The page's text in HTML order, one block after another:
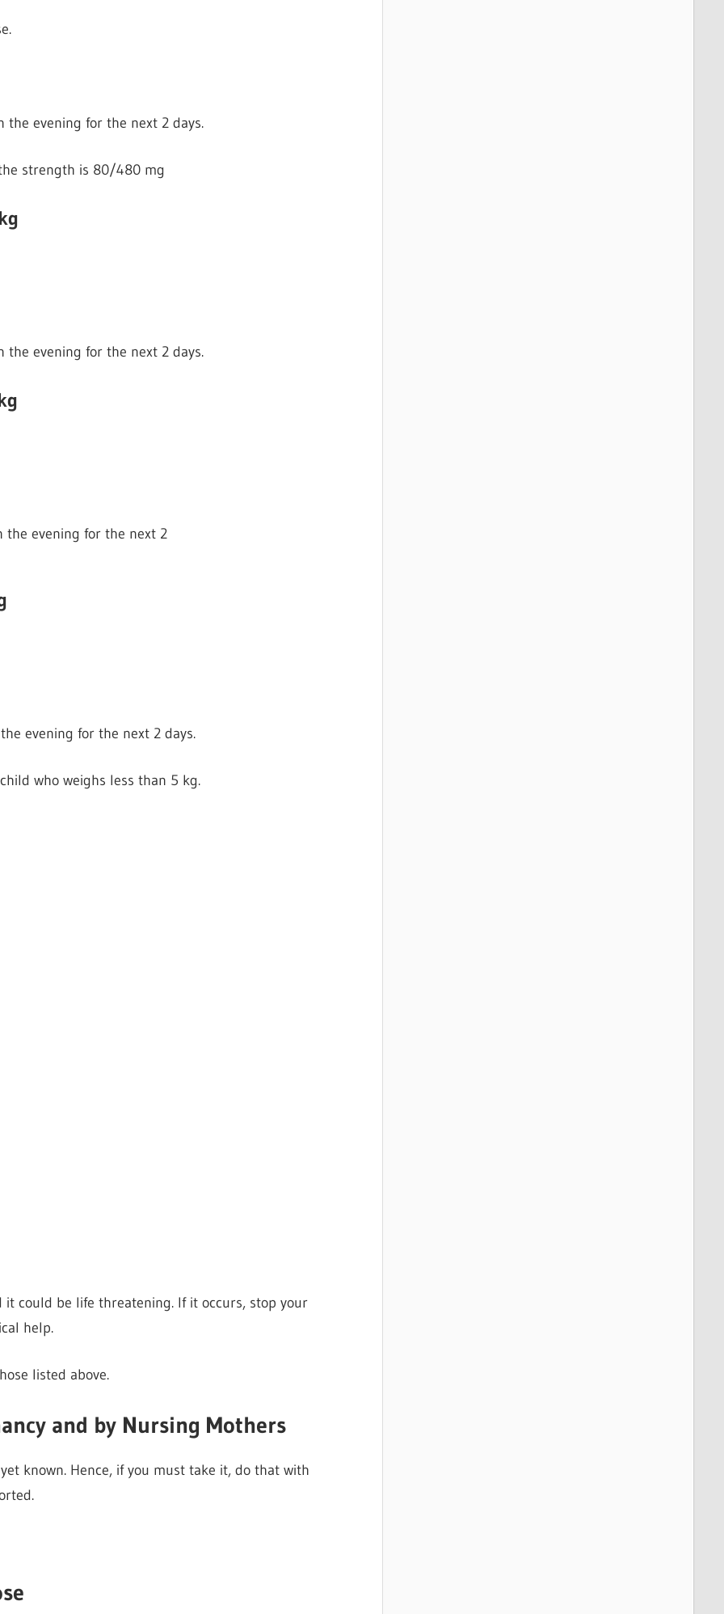
evening for the next 2 days.
strength is 80/480 mg
evening for the next 2 days.
evening for the next 2
evening for the next 2 days.
who weighs less than 5 kg.
could be life threatening. If it occurs, stop your
help.
listed above.
and by Nursing Mothers
known. Hence, if you must take it, do that with